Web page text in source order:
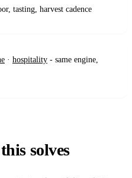
tasting, harvest cadence
· hospitality- same engine,
solves